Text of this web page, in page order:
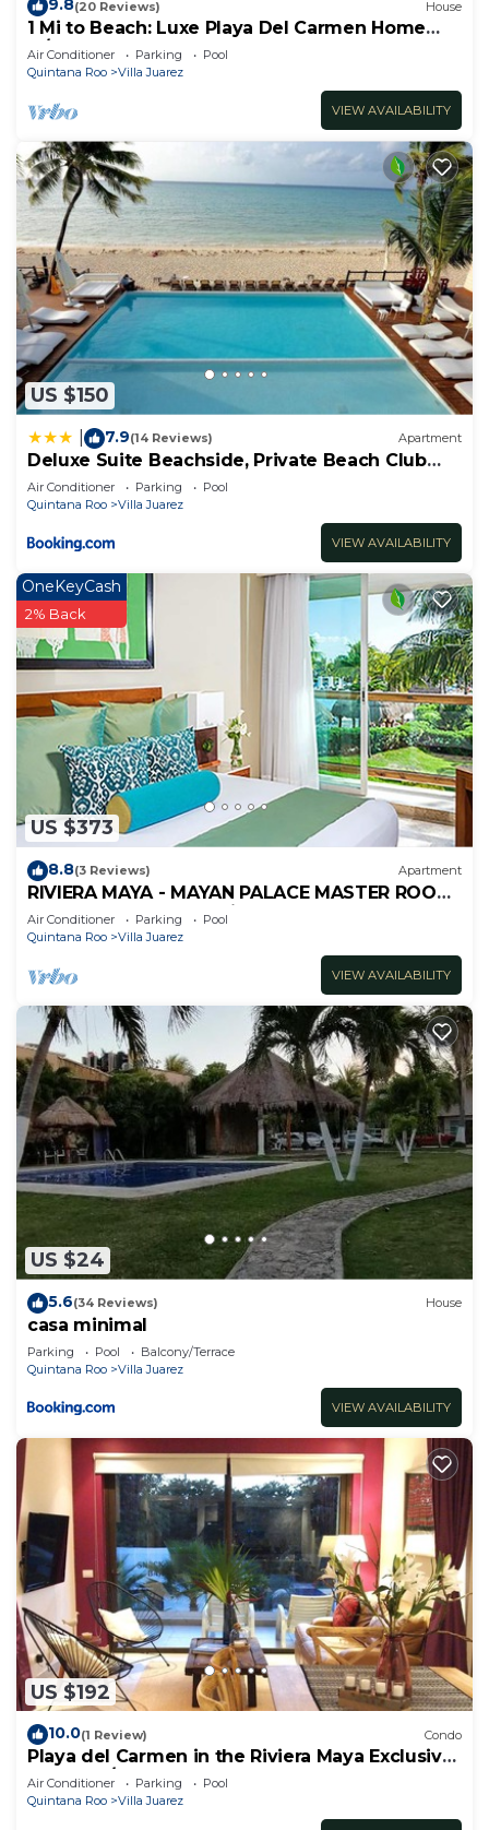
9.8(20 Reviews) House
1 Mi to Beach: Luxe Playa Del Carmen Home
w/Pool
Air Conditioner Parking
Pool
Quintana Roo
Villa Juarez
VIEW AVAILABILITY
US $150
7.9(14 Reviews) Apartment
Deluxe Suite Beachside, Private Beach Club
and Golf
Air Conditioner Parking
Pool
Quintana Roo
Villa Juarez
VIEW AVAILABILITY
US $373
OneKeyCash
2% Back
8.8(3 Reviews) Apartment
RIVIERA MAYA - MAYAN PALACE MASTER ROOM
- Playa del Carmen - Vidanta ONLY 7 Days
Air Conditioner Parking
Pool
Quintana Roo
Villa Juarez
VIEW AVAILABILITY
US $24
5.6(34 Reviews) House
casa minimal
Parking Pool
Balcony/Terrace
Quintana Roo
Villa Juarez
VIEW AVAILABILITY
US $192
10.0(1 Review) Condo
Playa del Carmen in the Riviera Maya Exclusive
Condo w/golf course & beach club
Air Conditioner Parking
Pool
Quintana Roo
Villa Juarez